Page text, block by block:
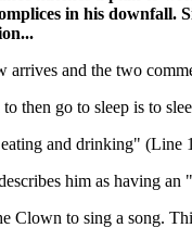
in his
and the two
then go to sleep is to
and drinking"
him as having
Clown to sing a song.